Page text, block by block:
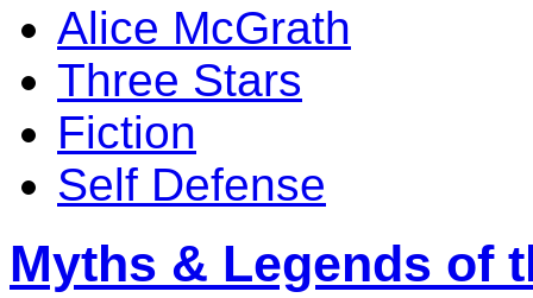
Alice McGrath
Three Stars
Fiction
Self Defense
Myths & Legends of